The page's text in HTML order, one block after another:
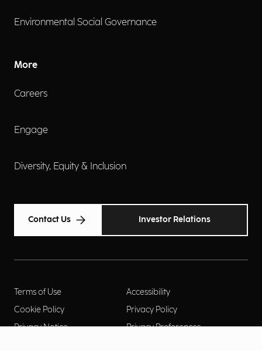
Environmental Social Governance
More
Careers
Engage
Diversity, Equity & Inclusion
Contact Us Investor Relations
Terms of Use
Accessibility
Cookie Policy
Privacy Policy
Privacy Notice
Privacy Preferences